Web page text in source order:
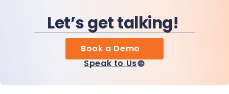
Let’s get talking!
Book a Demo
Speak to Us